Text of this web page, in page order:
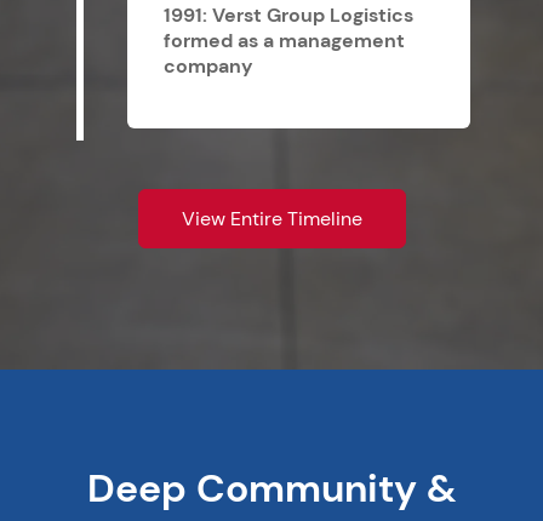
1991: Verst Group Logistics
formed as a management
company
View Entire Timeline
Deep Community &